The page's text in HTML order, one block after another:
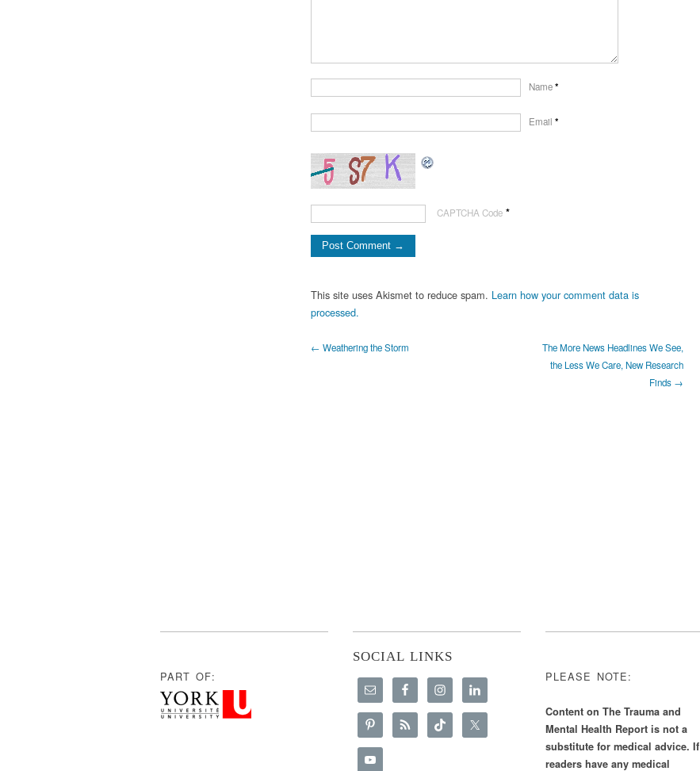
Name*
Email *
CAPTCHA Code *
This site uses Akismet to reduce spam. Learn how your comment data is
processed.
← Weathering the Storm
The More News Headlines We See,
the Less We Care, New Research
Finds →
PART OF:
SOCIAL LINKS
PLEASE NOTE:
Content on The Trauma and
Mental Health Report is not a
substitute for medical advice. If
readers have any medical